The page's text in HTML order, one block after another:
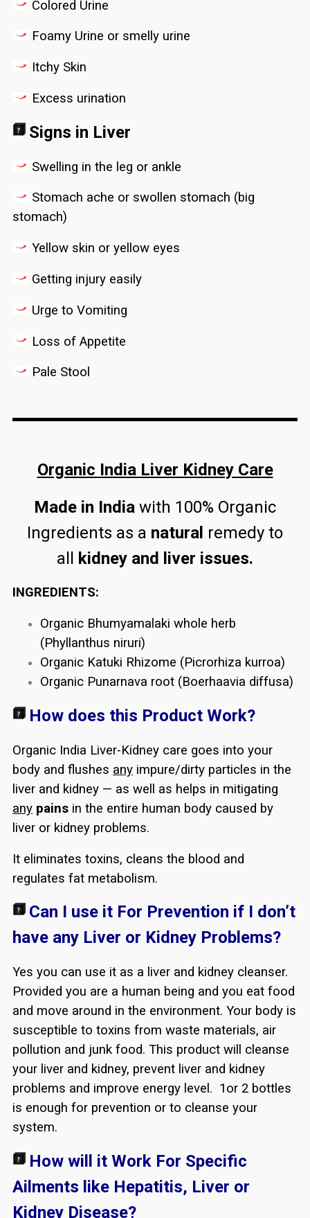
Colored Urine
Foamy Urine or smelly urine
Itchy Skin
Excess urination
Signs in Liver
Swelling in the leg or ankle
Stomach ache or swollen stomach (big
stomach)
Yellow skin or yellow eyes
Getting injury easily
Urge to Vomiting
Loss of Appetite
Pale Stool
Organic India Liver Kidney Care
Made in India with 100% Organic
Ingredients as a natural remedy to
all kidney and liver issues.
INGREDIENTS:
Organic Bhumyamalaki whole herb
(Phyllanthus niruri)
Organic Katuki Rhizome (Picrorhiza kurroa)
Organic Punarnava root (Boerhaavia diffusa)
How does this Product Work?
Organic India Liver-Kidney care goes into your
body and flushes any impure/dirty particles in the
liver and kidney — as well as helps in mitigating
any pains in the entire human body caused by
liver or kidney problems.
It eliminates toxins, cleans the blood and
regulates fat metabolism.
Can I use it For Prevention if I don’t
have any Liver or Kidney Problems?
Yes you can use it as a liver and kidney cleanser.
Provided you are a human being and you eat food
and move around in the environment. Your body is
susceptible to toxins from waste materials, air
pollution and junk food. This product will cleanse
your liver and kidney, prevent liver and kidney
problems and improve energy level. 1or 2 bottles
is enough for prevention or to cleanse your
system.
How will it Work For Specific
Ailments like Hepatitis, Liver or
Kidney Disease?